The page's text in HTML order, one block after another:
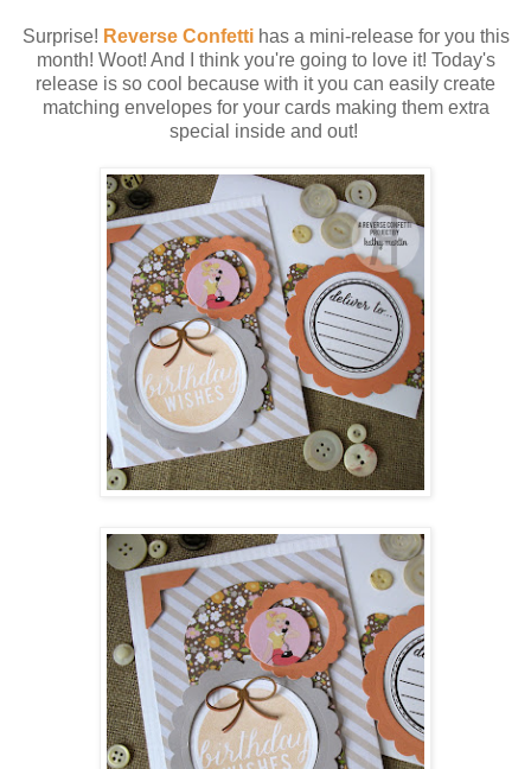
Surprise! Reverse Confettihas a mini-release for you this
month! Woot! And I think you're going to love it! Today's
release is so cool because with it you can easily create
matching envelopes for your cards making them extra
special inside and out!